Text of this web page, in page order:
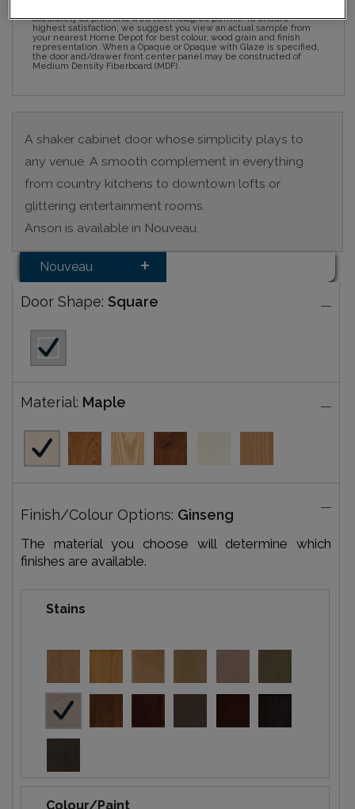
accurately as print and web technologies permit. To ensure
highest satisfaction, we suggest you view an actual sample from
your nearest Home Depot for best colour, wood grain and finish
representation. When a Opaque or Opaque with Glaze is specified,
the door and/drawer front center panel may be constructed of
Medium Density Fiberboard (MDF).
A shaker cabinet door whose simplicity plays to
any venue. A smooth complement in everything
from country kitchens to downtown lofts or
glittering entertainment rooms.
Anson is available in Nouveau.
Nouveau
Door Shape: Square
Material: Maple
Finish/Colour Options: Ginseng
The material you choose will determine which
finishes are available.
Stains
Colour/Paint